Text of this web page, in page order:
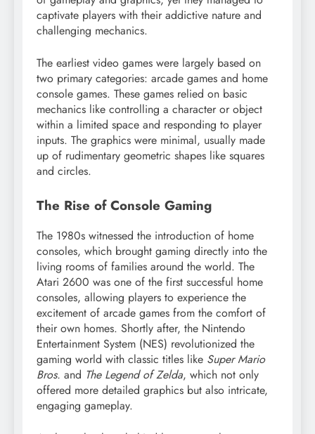
captivate players with their addictive nature and
challenging mechanics.
The earliest video games were largely based on
two primary categories: arcade games and home
console games. These games relied on basic
mechanics like controlling a character or object
within a limited space and responding to player
inputs. The graphics were minimal, usually made
up of rudimentary geometric shapes like squares
and circles.
The Rise of Console Gaming
The 1980s witnessed the introduction of home
consoles, which brought gaming directly into the
living rooms of families around the world. The
Atari 2600 was one of the first successful home
consoles, allowing players to experience the
excitement of arcade games from the comfort of
their own homes. Shortly after, the Nintendo
Entertainment System (NES) revolutionized the
gaming world with classic titles like Super Mario
Bros. and The Legend of Zelda, which not only
offered more detailed graphics but also intricate,
engaging gameplay.